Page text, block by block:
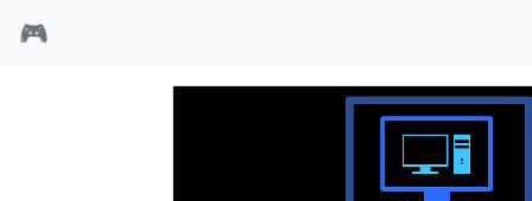
🎮